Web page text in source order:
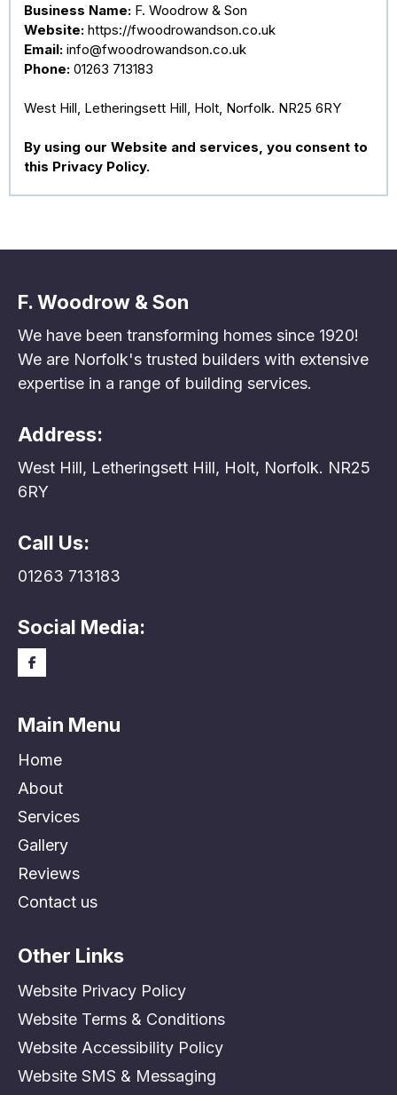
Business Name: F. Woodrow & Son
Website: https://fwoodrowandson.co.uk
Email: info@fwoodrowandson.co.uk
Phone: 01263 713183
West Hill, Letheringsett Hill, Holt, Norfolk. NR25 6RY
By using our Website and services, you consent to
this Privacy Policy.
F. Woodrow & Son
We have been transforming homes since 1920!
We are Norfolk's trusted builders with extensive
expertise in a range of building services.
Address:
West Hill, Letheringsett Hill, Holt, Norfolk. NR25
6RY
Call Us:
01263 713183
Social Media:
Main Menu
Home
About
Services
Gallery
Reviews
Contact us
Other Links
Website Privacy Policy
Website Terms & Conditions
Website Accessibility Policy
Website SMS & Messaging